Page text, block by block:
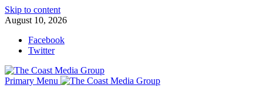
Skip to content
August 10, 2026
Facebook
Twitter
Primary Menu